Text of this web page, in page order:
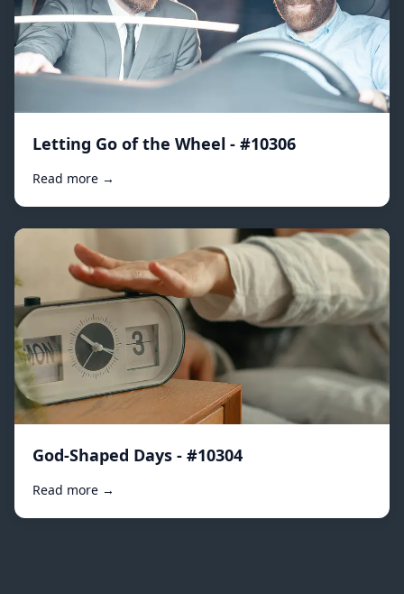
Letting Go of the Wheel - #10306
Read more →
God-Shaped Days - #10304
Read more →